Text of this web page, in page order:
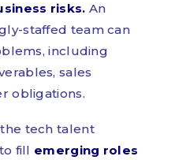
risks. An
staffed team can
including
sales
obligations.
tech talent
fill emerging roles